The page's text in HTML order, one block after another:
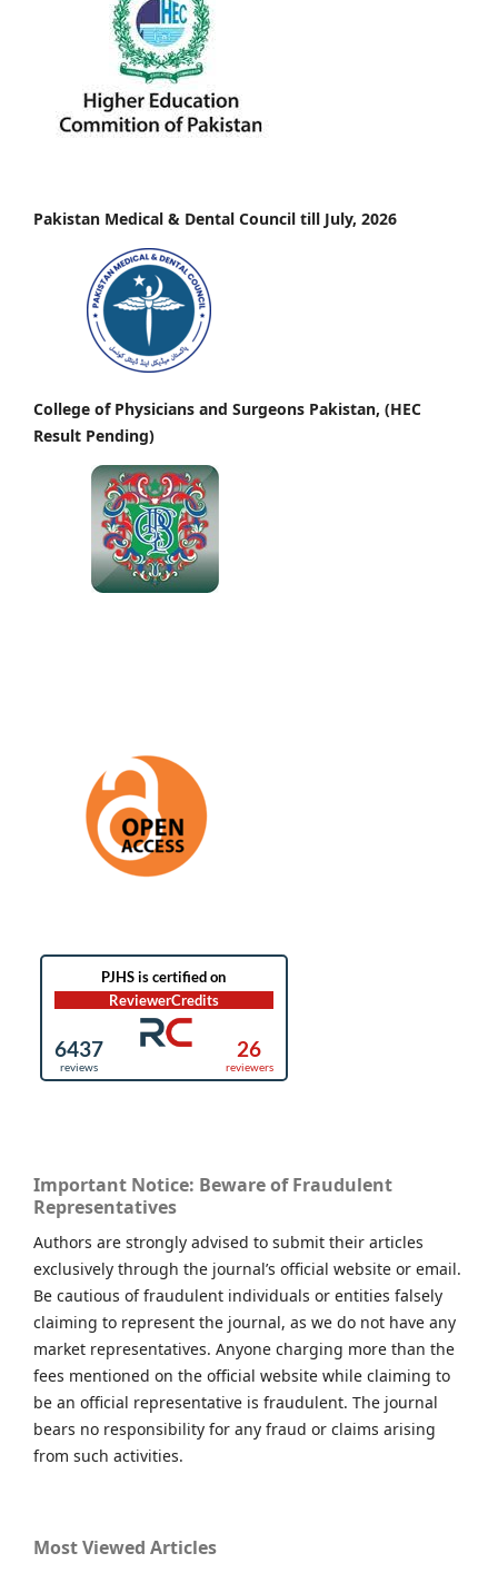
Pakistan Medical & Dental Council till July, 2026
College of Physicians and Surgeons Pakistan, (HEC
Result Pending)
Important Notice: Beware of Fraudulent
Representatives
Authors are strongly advised to submit their articles
exclusively through the journal’s official website or email.
Be cautious of fraudulent individuals or entities falsely
claiming to represent the journal, as we do not have any
market representatives. Anyone charging more than the
fees mentioned on the official website while claiming to
be an official representative is fraudulent. The journal
bears no responsibility for any fraud or claims arising
from such activities.
Most Viewed Articles